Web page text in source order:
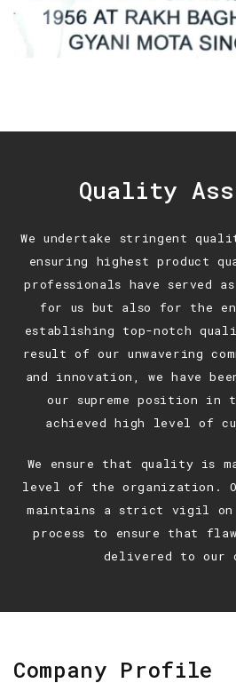
Quality
We undertake stringent
ensuring highest product
professionals have served
for us but also for the
establishing top-notch
result of our unwavering
and innovation, we have
our supreme position in
achieved high level of
We ensure that quality is
level of the organization.
maintains a strict vigil on
process to ensure that
delivered to our
Company Profile